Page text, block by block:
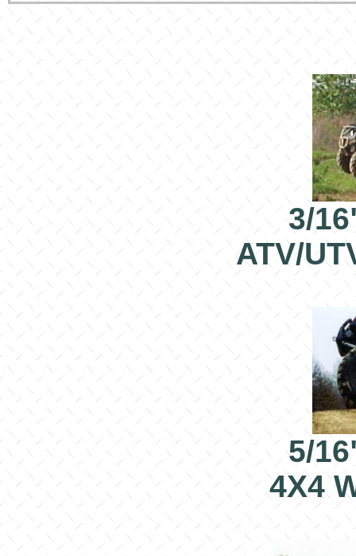
3/
ATV/
5/
4X4